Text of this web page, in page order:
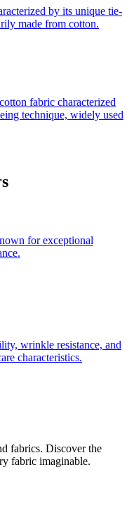
by its unique tie-
made from cotton.
fabric characterized
technique, widely used
for exceptional
wrinkle resistance, and
characteristics.
fabrics. Discover the
fabric imaginable.